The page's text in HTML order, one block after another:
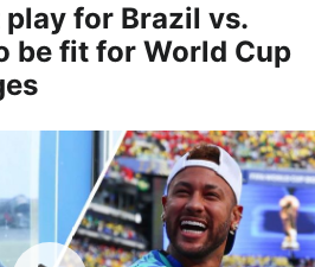
for Brazil vs.
be fit for World Cup